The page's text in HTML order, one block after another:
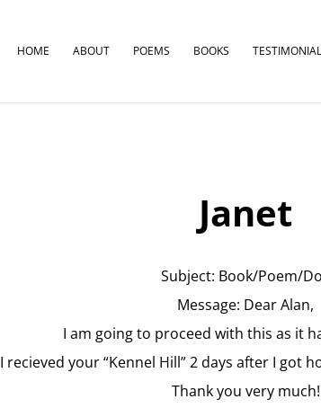
HOME ABOUT POEMS BOOKS
Janet
Subject: Book/Poem/
Message: Dear Alan,
I am going to proceed with this as it
I recieved your “Kennel Hill” 2 days after I got
Thank you very much!